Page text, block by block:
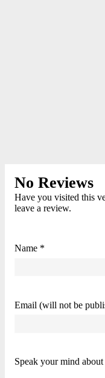
No Reviews
Have you visited this
leave a review.
Name *
Email (will not be
Speak your mind about